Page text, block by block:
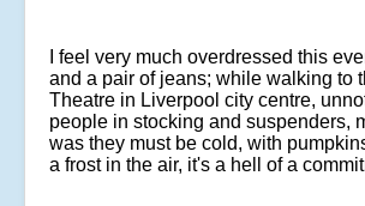
I feel very much overdressed this
and a pair of jeans; while walking to
Theatre in Liverpool city centre,
people in stocking and suspenders,
was they must be cold, with
a frost in the air, it's a hell of a